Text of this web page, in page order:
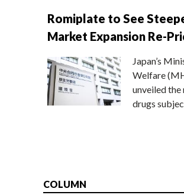
Romiplate to See
Market Expansion Re-
Japan’s
Welfare
unveiled
drugs
COLUMN